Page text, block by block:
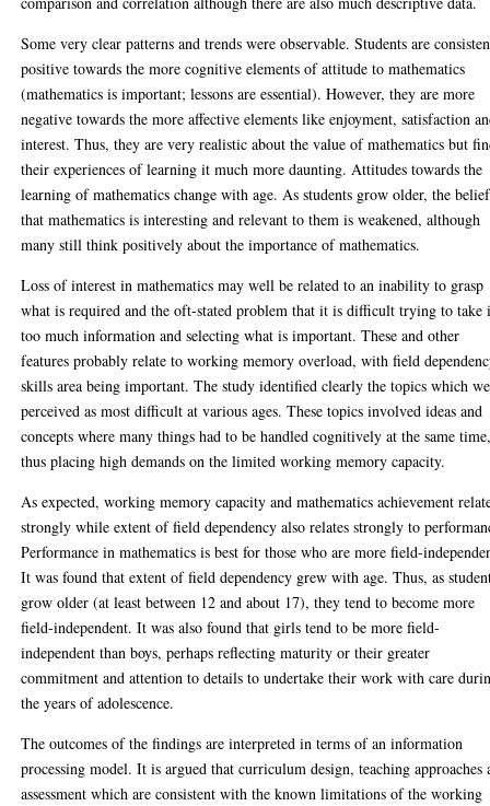
Some very clear patterns and trends were observable. Students are
positive towards the more cognitive elements of attitude to mathematics
(mathematics is important; lessons are essential). However, they are more
negative towards the more affective elements like enjoyment, satisfaction
interest. Thus, they are very realistic about the value of mathematics but
their experiences of learning it much more daunting. Attitudes towards the
learning of mathematics change with age. As students grow older, the belief
that mathematics is interesting and relevant to them is weakened, although
many still think positively about the importance of mathematics.
Loss of interest in mathematics may well be related to an inability to grasp
what is required and the oft-stated problem that it is difficult trying to take
too much information and selecting what is important. These and other
features probably relate to working memory overload, with field
skills area being important. The study identified clearly the topics which
perceived as most difficult at various ages. These topics involved ideas and
concepts where many things had to be handled cognitively at the same
thus placing high demands on the limited working memory capacity.
As expected, working memory capacity and mathematics achievement
strongly while extent of field dependency also relates strongly to
Performance in mathematics is best for those who are more field-
It was found that extent of field dependency grew with age. Thus, as
grow older (at least between 12 and about 17), they tend to become more
field-independent. It was also found that girls tend to be more field-
independent than boys, perhaps reflecting maturity or their greater
commitment and attention to details to undertake their work with care
the years of adolescence.
The outcomes of the findings are interpreted in terms of an information
processing model. It is argued that curriculum design, teaching approaches
assessment which are consistent with the known limitations of the working